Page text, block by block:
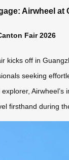
Airwheel at
Fair 2026
kicks off in
seeking
firsthand during